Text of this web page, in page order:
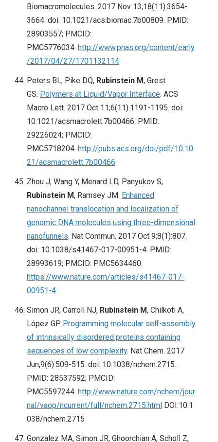
Biomacromolecules. 2017 Nov 13;18(11):3654-
3664. doi: 10.1021/acs.biomac.7b00809. PMID:
28903557; PMCID:
PMC5776034. http://www.pnas.org/content/early
/2017/04/27/1701132114
Peters BL, Pike DQ, Rubinstein M, Grest
GS. Polymers at Liquid/Vapor Interface. ACS
Macro Lett. 2017 Oct 11;6(11):1191-1195. doi:
10.1021/acsmacrolett.7b00466. PMID:
29226024; PMCID:
PMC5718204. http://pubs.acs.org/doi/pdf/10.10
21/acsmacrolett.7b00466
Zhou J, Wang Y, Menard LD, Panyukov S,
Rubinstein M, Ramsey JM. Enhanced
nanochannel translocation and localization of
genomic DNA molecules using three-dimensional
nanofunnels. Nat Commun. 2017 Oct 9;8(1):807.
doi: 10.1038/s41467-017-00951-4. PMID:
28993619; PMCID: PMC5634460.
https://www.nature.com/articles/s41467-017-
00951-4
Simon JR, Carroll NJ, Rubinstein M, Chilkoti A,
López GP. Programming molecular self-assembly
of intrinsically disordered proteins containing
sequences of low complexity. Nat Chem. 2017
Jun;9(6):509-515. doi: 10.1038/nchem.2715.
PMID: 28537592; PMCID:
PMC5597244. http://www.nature.com/nchem/jour
nal/vaop/ncurrent/full/nchem.2715.html DOI:10.1
038/nchem.2715
Gonzalez MA, Simon JR, Ghoorchian A, Scholl Z,